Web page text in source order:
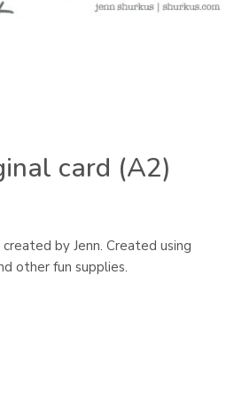
card (A2)
by Jenn. Created using
other fun supplies.